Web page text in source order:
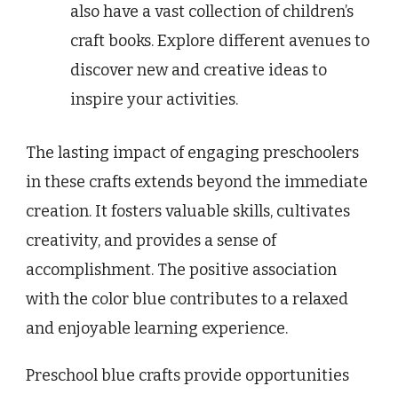
also have a vast collection of children’s
craft books. Explore different avenues to
discover new and creative ideas to
inspire your activities.
The lasting impact of engaging preschoolers
in these crafts extends beyond the immediate
creation. It fosters valuable skills, cultivates
creativity, and provides a sense of
accomplishment. The positive association
with the color blue contributes to a relaxed
and enjoyable learning experience.
Preschool blue crafts provide opportunities